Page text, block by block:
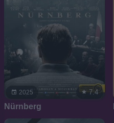
2025 7.4
Nürnberg